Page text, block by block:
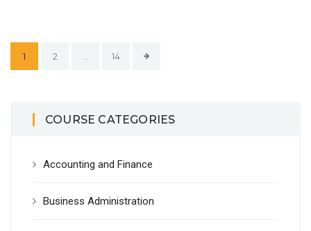
1 2 14
COURSE CATEGORIES
Accounting and Finance
Business Administration